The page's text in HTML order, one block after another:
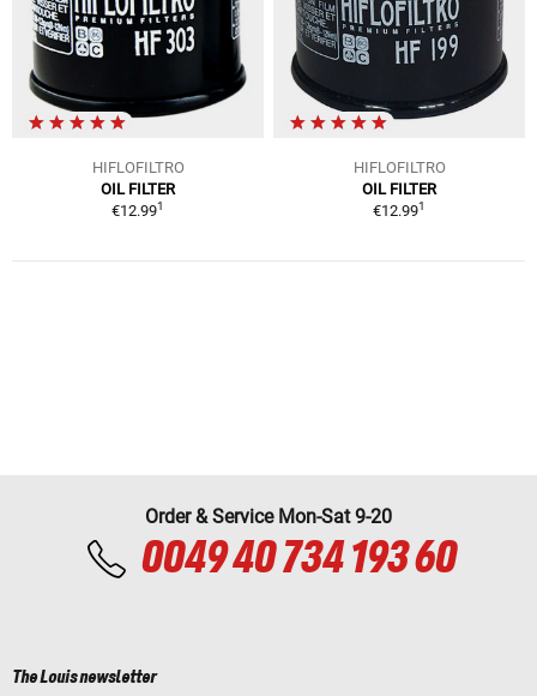
HIFLOFILTRO
OIL FILTER
€12.991
HIFLOFILTRO
OIL FILTER
€12.991
Order & Service Mon-Sat 9-20
0049 40 734 193 60
The Louis newsletter